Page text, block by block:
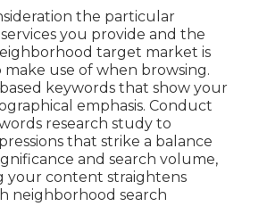
the particular
you provide and the
target market is
use of when browsing.
keywords that show your
emphasis. Conduct
research study to
that strike a balance
and search volume,
your content straightens
neighborhood search